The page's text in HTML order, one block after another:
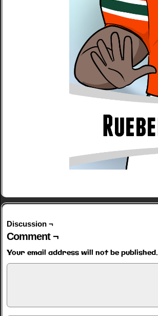
Discussion ¬
Comment ¬
Your email address will not be published.